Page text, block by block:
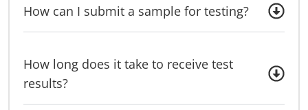
How can I submit a sample for testing?
How long does it take to receive test
results?